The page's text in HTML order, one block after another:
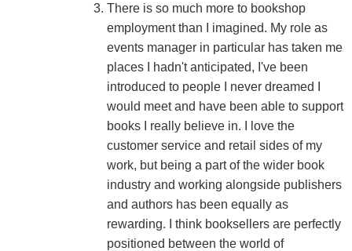
There is so much more to bookshop
employment than I imagined. My role as
events manager in particular has taken me
places I hadn't anticipated, I've been
introduced to people I never dreamed I
would meet and have been able to support
books I really believe in. I love the
customer service and retail sides of my
work, but being a part of the wider book
industry and working alongside publishers
and authors has been equally as
rewarding. I think booksellers are perfectly
positioned between the world of